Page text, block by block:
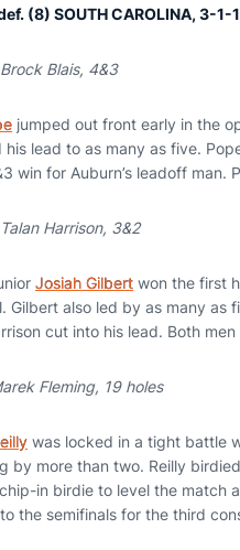
(8) SOUTH CAROLINA, 3-1-1
Blais, 4&3
jumped out front early in the
lead to as many as five.
win for Auburn’s leadoff man.
Harrison, 3&2
Josiah Gilbert won the first
Gilbert also led by as many as
cut into his lead. Both
Fleming, 19 holes
was locked in a tight battle
by more than two. Reilly
in birdie to level the match
the semifinals for the third